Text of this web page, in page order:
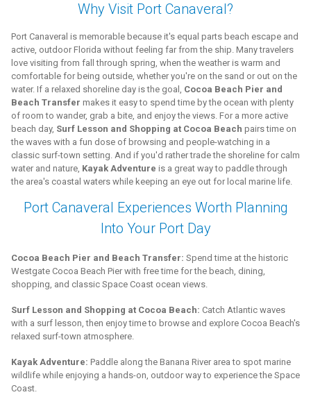
Why Visit Port Canaveral?
Port Canaveral is memorable because it's equal parts beach escape and
active, outdoor Florida without feeling far from the ship. Many travelers
love visiting from fall through spring, when the weather is warm and
comfortable for being outside, whether you're on the sand or out on the
water. If a relaxed shoreline day is the goal, Cocoa Beach Pier and
Beach Transfer makes it easy to spend time by the ocean with plenty
of room to wander, grab a bite, and enjoy the views. For a more active
beach day, Surf Lesson and Shopping at Cocoa Beach pairs time on
the waves with a fun dose of browsing and people-watching in a
classic surf-town setting. And if you'd rather trade the shoreline for calm
water and nature, Kayak Adventure is a great way to paddle through
the area's coastal waters while keeping an eye out for local marine life.
Port Canaveral Experiences Worth Planning
Into Your Port Day
Cocoa Beach Pier and Beach Transfer: Spend time at the historic
Westgate Cocoa Beach Pier with free time for the beach, dining,
shopping, and classic Space Coast ocean views.
Surf Lesson and Shopping at Cocoa Beach: Catch Atlantic waves
with a surf lesson, then enjoy time to browse and explore Cocoa Beach's
relaxed surf-town atmosphere.
Kayak Adventure: Paddle along the Banana River area to spot marine
wildlife while enjoying a hands-on, outdoor way to experience the Space
Coast.